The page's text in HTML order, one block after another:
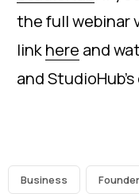
the full webinar
linkhere and
and
Business